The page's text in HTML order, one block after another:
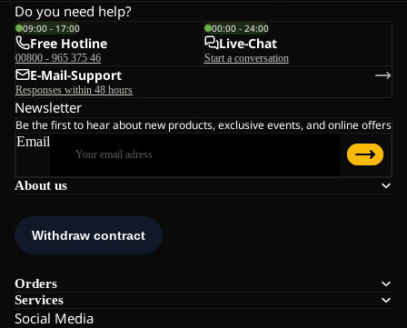
About us
Orders
Services
Social Media
Do you need help?
09:00 - 17:00
Free Hotline
00800 - 965 375 46
00:00 - 24:00
Live-Chat
Start a conversation
E-Mail-Support
Responses within 48 hours
Newsletter
Be the first to hear about new products, exclusive events, and online offers
Email